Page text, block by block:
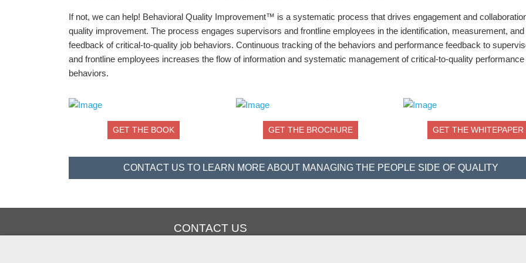
If not, we can help! Behavioral Quality Improvement™ is a systematic process that drives engagement and
quality improvement. The process engages supervisors and frontline employees in the identification, measurement, and
feedback of critical-to-quality job behaviors. Continuous tracking of the behaviors and performance feedback to
and frontline employees increases the flow of information and systematic management of critical-to-quality performance
behaviors.
GET THE BOOK GET THE BROCHURE GET THE WHITEPAPER
CONTACT US TO LEARN MORE ABOUT MANAGING THE PEOPLE SIDE OF QUALITY
CONTACT US